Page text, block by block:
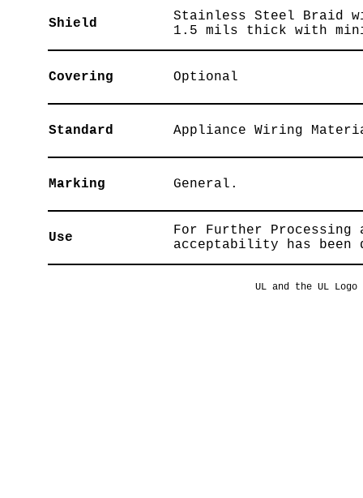
Shield
Stainless Steel Braid
1.5 mils thick with
Covering Optional
Standard Appliance Wiring
Marking General.
Use
For Further Processing
acceptability has been
UL and the UL